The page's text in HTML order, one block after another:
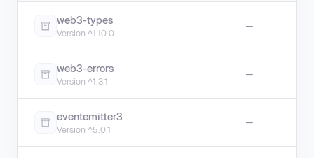
web3-types
Version ^1.10.0
—
web3-errors
Version ^1.3.1
—
eventemitter3
Version ^5.0.1
—